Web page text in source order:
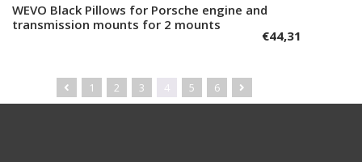
Add to cart
WEVO Black Pillows for Porsche engine and
transmission mounts for 2 mounts
€44,31
1 2 3 4 5 6